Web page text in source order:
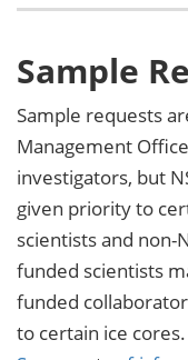
Sample
Sample requests
Management
investigators, but
given priority to
scientists and non-
funded scientists
funded
to certain ice